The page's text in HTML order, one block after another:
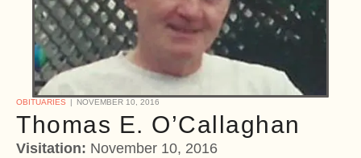
OBITUARIES NOVEMBER 10, 2016
Thomas E. O’Callaghan
Visitation: November 10, 2016